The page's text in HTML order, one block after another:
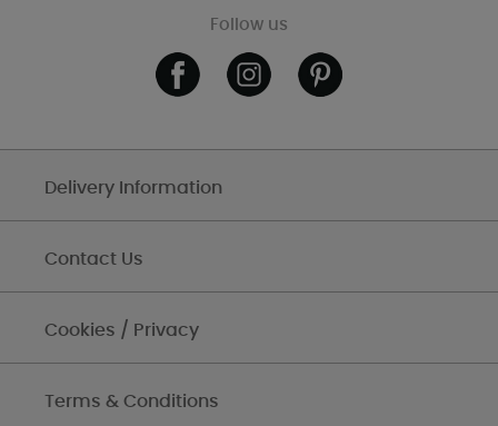
Follow us
Delivery Information
Contact Us
Cookies / Privacy
Terms & Conditions